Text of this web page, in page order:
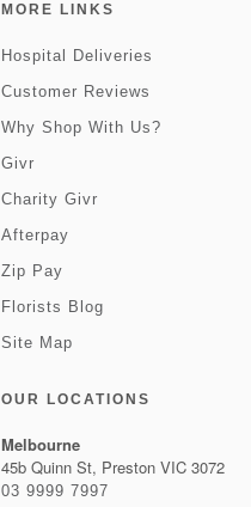
MORE LINKS
Hospital Deliveries
Customer Reviews
Why Shop With Us?
Givr
Charity Givr
Afterpay
Zip Pay
Florists Blog
Site Map
OUR LOCATIONS
Melbourne
45b Quinn St, Preston VIC 3072
03 9999 7997